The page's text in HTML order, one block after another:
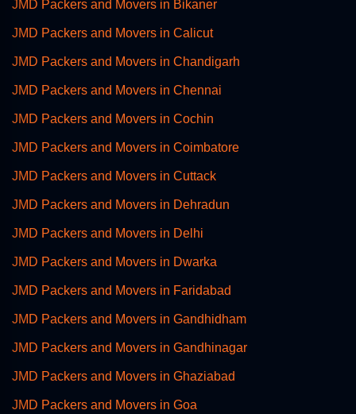
JMD Packers and Movers in Bikaner
JMD Packers and Movers in Calicut
JMD Packers and Movers in Chandigarh
JMD Packers and Movers in Chennai
JMD Packers and Movers in Cochin
JMD Packers and Movers in Coimbatore
JMD Packers and Movers in Cuttack
JMD Packers and Movers in Dehradun
JMD Packers and Movers in Delhi
JMD Packers and Movers in Dwarka
JMD Packers and Movers in Faridabad
JMD Packers and Movers in Gandhidham
JMD Packers and Movers in Gandhinagar
JMD Packers and Movers in Ghaziabad
JMD Packers and Movers in Goa